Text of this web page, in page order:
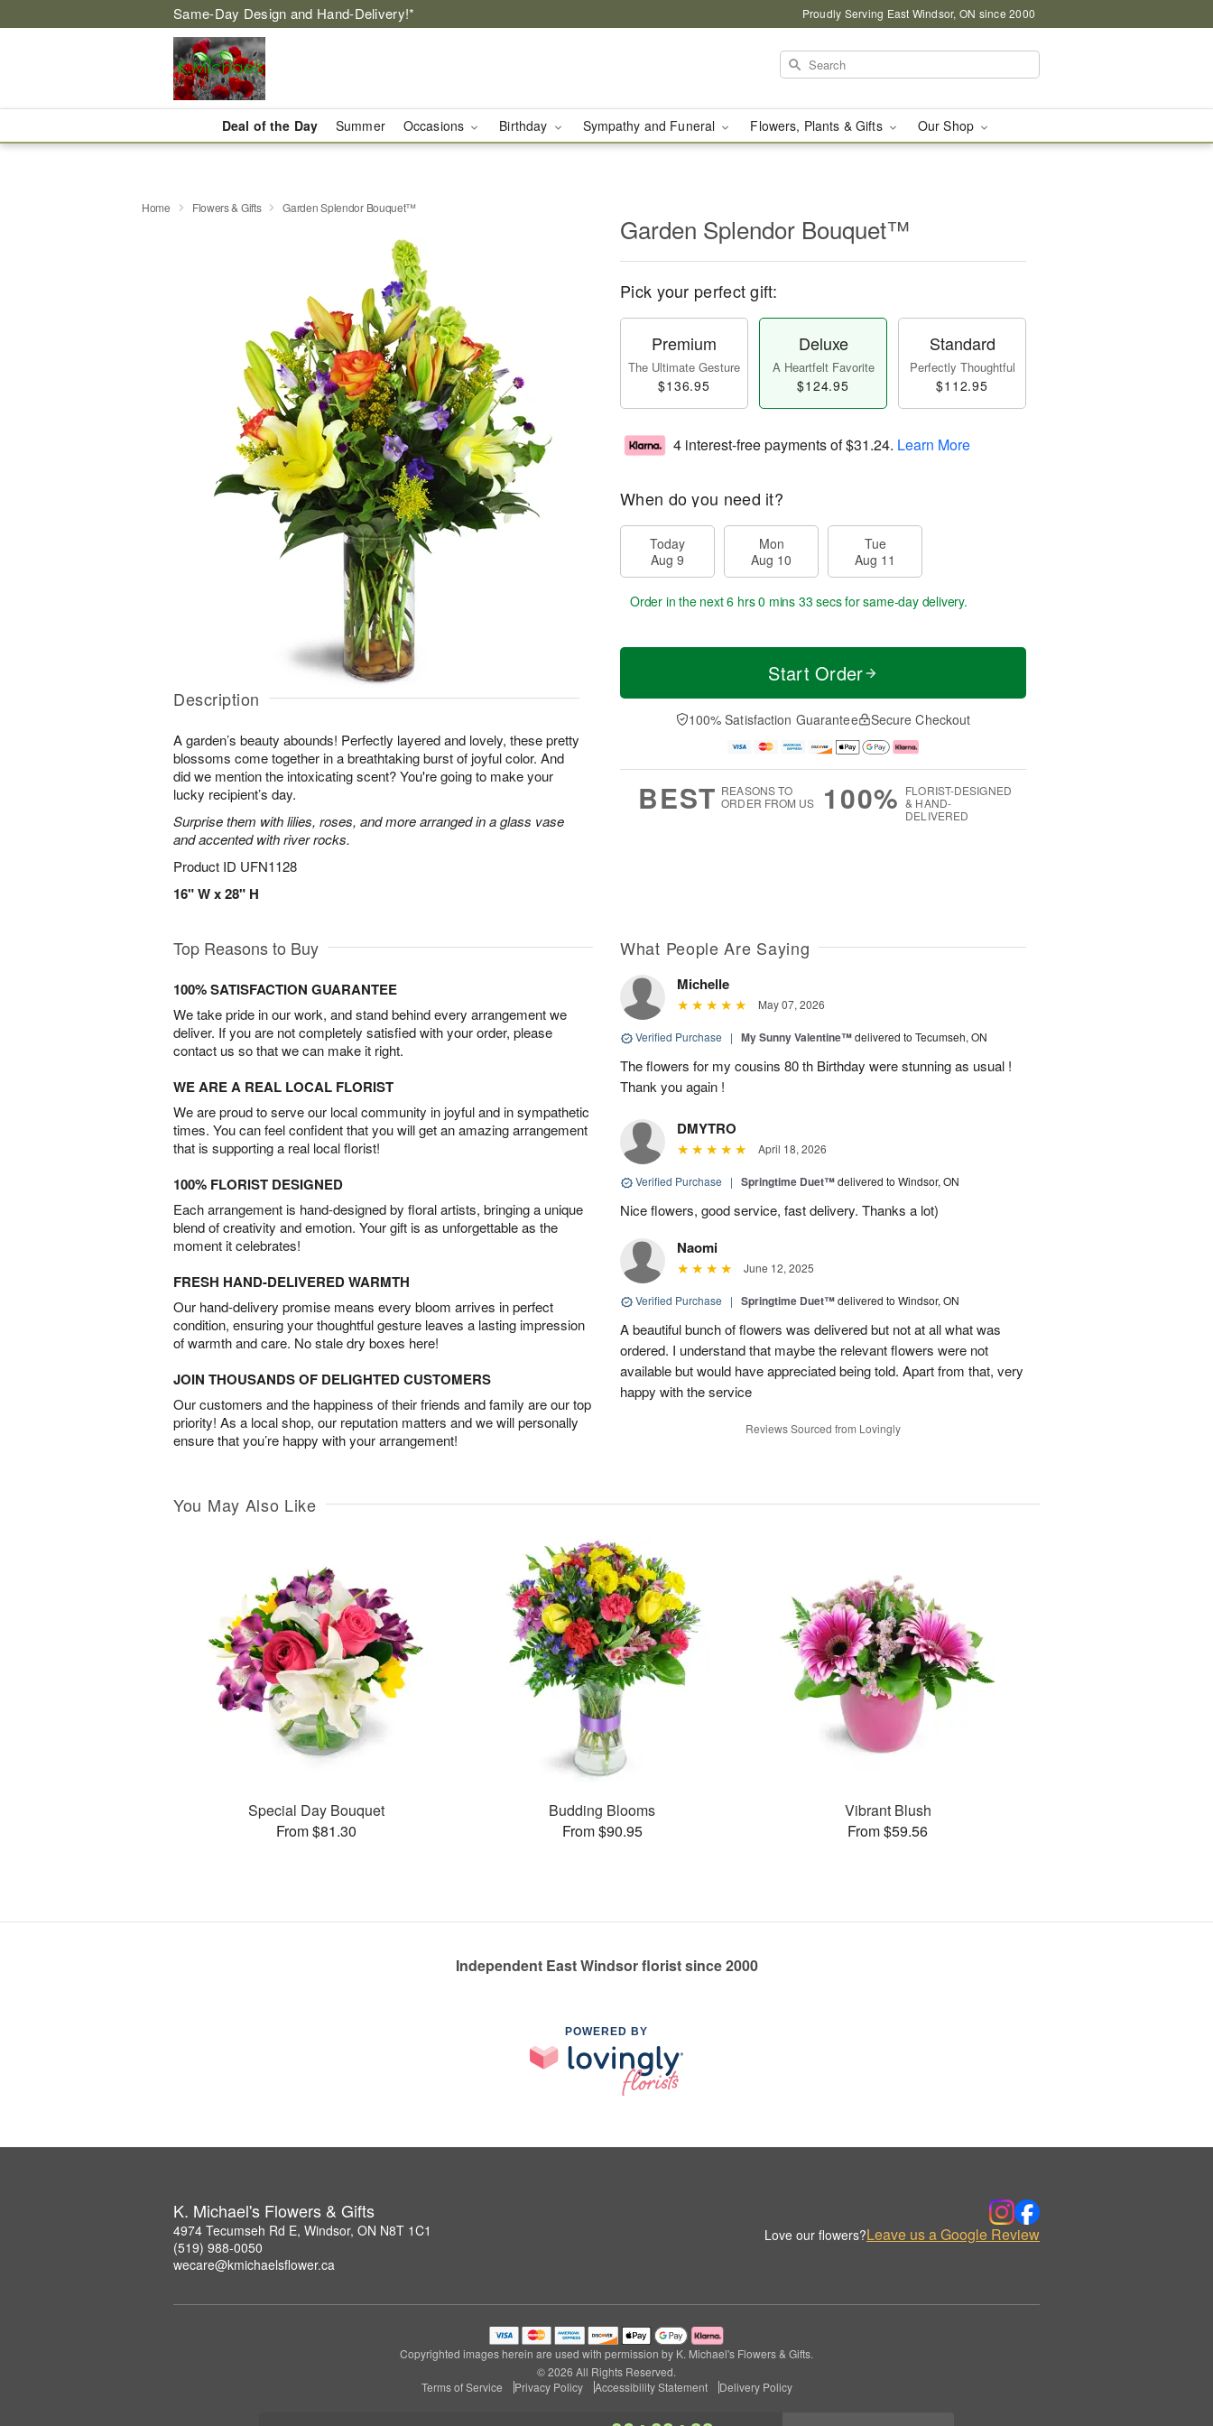
Same-Day Design and Hand-Delivery!* Proudly Serving East Windsor, ON since 2000
Deal of the Day Summer Occasions Birthday Sympathy and Funeral Flowers, Plants & Gifts Our Shop
Home Flowers & Gifts Garden Splendor Bouquet™
Description
A garden’s beauty abounds! Perfectly layered and lovely, these pretty
blossoms come together in a breathtaking burst of joyful color. And
did we mention the intoxicating scent? You're going to make your
lucky recipient’s day.
Surprise them with lilies, roses, and more arranged in a glass vase
and accented with river rocks.
Product ID UFN1128
16" W x 28" H
Garden Splendor Bouquet™
Pick your perfect gift:
Premium
The Ultimate Gesture
$136.95
Deluxe
A Heartfelt Favorite
$124.95
Standard
Perfectly Thoughtful
$112.95
4 interest-free payments of$31.24. Learn More
When do you need it?
Today
Aug 9
Mon
Aug 10
Tue
Aug 11
Order in the next6 hrs 0 mins 32 secsfor same-day delivery.
Start Order
100% Satisfaction Guarantee Secure Checkout
BEST REASONS TO
ORDER FROM US
100% FLORIST-DESIGNED
& HAND-
DELIVERED
Top Reasons to Buy
100% SATISFACTION GUARANTEE
We take pride in our work, and stand behind every arrangement we
deliver. If you are not completely satisfied with your order, please
contact us so that we can make it right.
WE ARE A REAL LOCAL FLORIST
We are proud to serve our local community in joyful and in sympathetic
times. You can feel confident that you will get an amazing arrangement
that is supporting a real local florist!
100% FLORIST DESIGNED
Each arrangement is hand-designed by floral artists, bringing a unique
blend of creativity and emotion. Your gift is as unforgettable as the
moment it celebrates!
FRESH HAND-DELIVERED WARMTH
Our hand-delivery promise means every bloom arrives in perfect
condition, ensuring your thoughtful gesture leaves a lasting impression
of warmth and care. No stale dry boxes here!
JOIN THOUSANDS OF DELIGHTED CUSTOMERS
Our customers and the happiness of their friends and family are our top
priority! As a local shop, our reputation matters and we will personally
ensure that you’re happy with your arrangement!
What People Are Saying
Michelle
May 07, 2026
Verified Purchase | My Sunny Valentine™delivered to Tecumseh, ON
The flowers for my cousins 80 th Birthday were stunning as usual !
Thank you again !
DMYTRO
April 18, 2026
Verified Purchase | Springtime Duet™delivered to Windsor, ON
Nice flowers, good service, fast delivery. Thanks a lot)
Naomi
June 12, 2025
Verified Purchase | Springtime Duet™delivered to Windsor, ON
A beautiful bunch of flowers was delivered but not at all what was
ordered. I understand that maybe the relevant flowers were not
available but would have appreciated being told. Apart from that, very
happy with the service
Reviews Sourced from Lovingly
You May Also Like
Special Day Bouquet
From $81.30
Budding Blooms
From $90.95
Vibrant Blush
From $59.56
Independent East Windsor florist since 2000
POWERED BY
K. Michael's Flowers & Gifts
4974 Tecumseh Rd E, Windsor, ON N8T 1C1
(519) 988-0050
wecare@kmichaelsflower.ca
Love our flowers?Leave us a Google Review
Copyrighted images herein are used with permission by K. Michael's Flowers & Gifts.
© 2026 All Rights Reserved.
Terms of Service
Privacy Policy Accessibility Statement Delivery Policy